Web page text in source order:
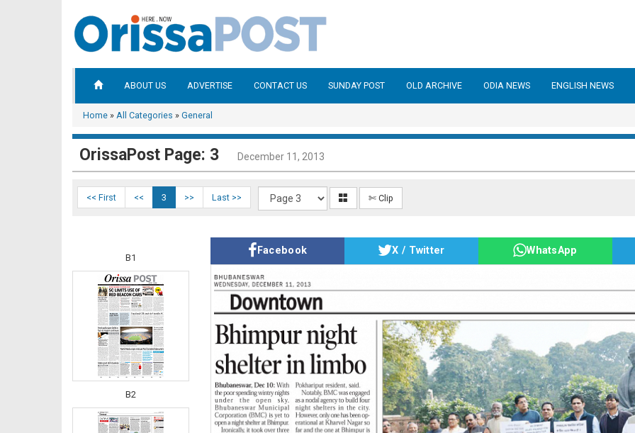
ABOUT US ADVERTISE CONTACT US SUNDAY POST OLD ARCHIVE ODIA NEWS ENGLISH NEWS
Home » All Categories » General
OrissaPost Page: 3 December 11, 2013
<< First << 3 >> Last >> ✄ Clip
B1
B2
Facebook X / Twitter WhatsApp